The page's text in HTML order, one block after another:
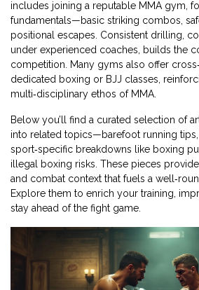
includes joining a reputable MMA gym,
fundamentals—basic striking combos,
positional escapes. Consistent drilling,
under experienced coaches, builds the
competition. Many gyms also offer
dedicated boxing or BJJ classes,
multi‑disciplinary ethos of MMA.
Below you’ll find a curated selection of
into related topics—barefoot running tips,
sport‑specific breakdowns like boxing
illegal boxing risks. These pieces
and combat context that fuels a
Explore them to enrich your training,
stay ahead of the fight game.